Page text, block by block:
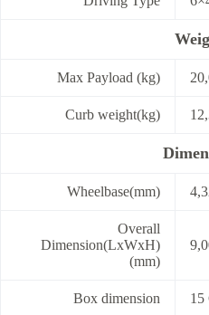
Max Payload (kg)
Curb weight(kg)
Wheelbase(mm)
Overall
Dimension(LxWxH)
(mm)
Box dimension 15